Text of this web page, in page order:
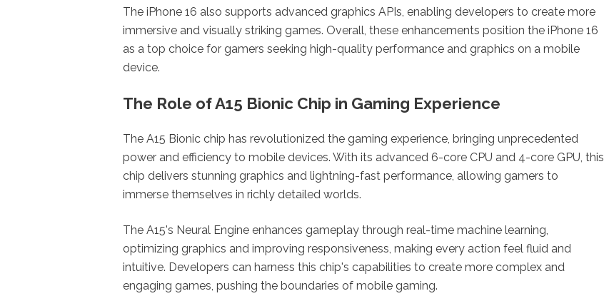
The iPhone 16 also supports advanced graphics APIs, enabling developers to create more
immersive and visually striking games. Overall, these enhancements position the iPhone 16
as a top choice for gamers seeking high-quality performance and graphics on a mobile
device.
The Role of A15 Bionic Chip in Gaming Experience
The A15 Bionic chip has revolutionized the gaming experience, bringing unprecedented
power and efficiency to mobile devices. With its advanced 6-core CPU and 4-core GPU, this
chip delivers stunning graphics and lightning-fast performance, allowing gamers to
immerse themselves in richly detailed worlds.
The A15's Neural Engine enhances gameplay through real-time machine learning,
optimizing graphics and improving responsiveness, making every action feel fluid and
intuitive. Developers can harness this chip's capabilities to create more complex and
engaging games, pushing the boundaries of mobile gaming.